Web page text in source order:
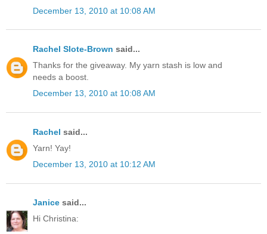
December 13, 2010 at 10:08 AM
Rachel Slote-Brown said...
Thanks for the giveaway. My yarn stash is low and
needs a boost.
December 13, 2010 at 10:08 AM
Rachel said...
Yarn! Yay!
December 13, 2010 at 10:12 AM
Janice said...
Hi Christina: